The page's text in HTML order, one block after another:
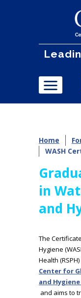
Home
WASH
in
and
The
Hygiene
Health
Center for
and
and aims to